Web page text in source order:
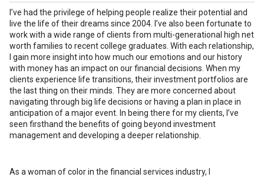
I’ve had the privilege of helping people realize their potential and
live the life of their dreams since 2004. I’ve also been fortunate to
work with a wide range of clients from multi-generational high net
worth families to recent college graduates. With each relationship,
I gain more insight into how much our emotions and our history
with money has an impact on our financial decisions. When my
clients experience life transitions, their investment portfolios are
the last thing on their minds. They are more concerned about
navigating through big life decisions or having a plan in place in
anticipation of a major event. In being there for my clients, I’ve
seen firsthand the benefits of going beyond investment
management and developing a deeper relationship.
As a woman of color in the financial services industry, I